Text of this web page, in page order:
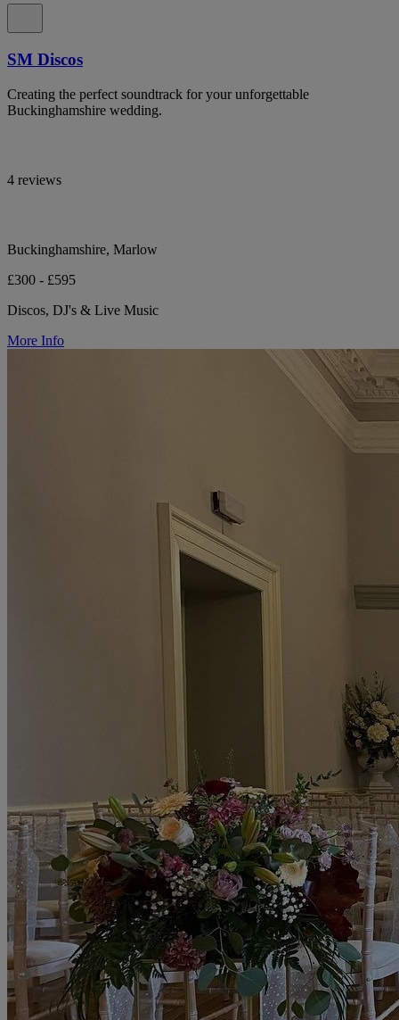
SM Discos
Creating the perfect soundtrack for your unforgettable
Buckinghamshire wedding.
4 reviews
Buckinghamshire, Marlow
£300 - £595
Discos, DJ's & Live Music
More Info